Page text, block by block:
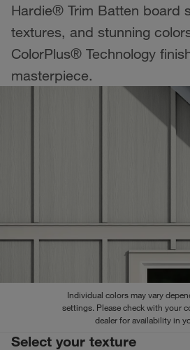
Hardie® Trim Batten board
textures, and stunning
ColorPlus® Technology
masterpiece.
Individual colors may vary
settings. Please check with your
dealer for availability in
Select your texture